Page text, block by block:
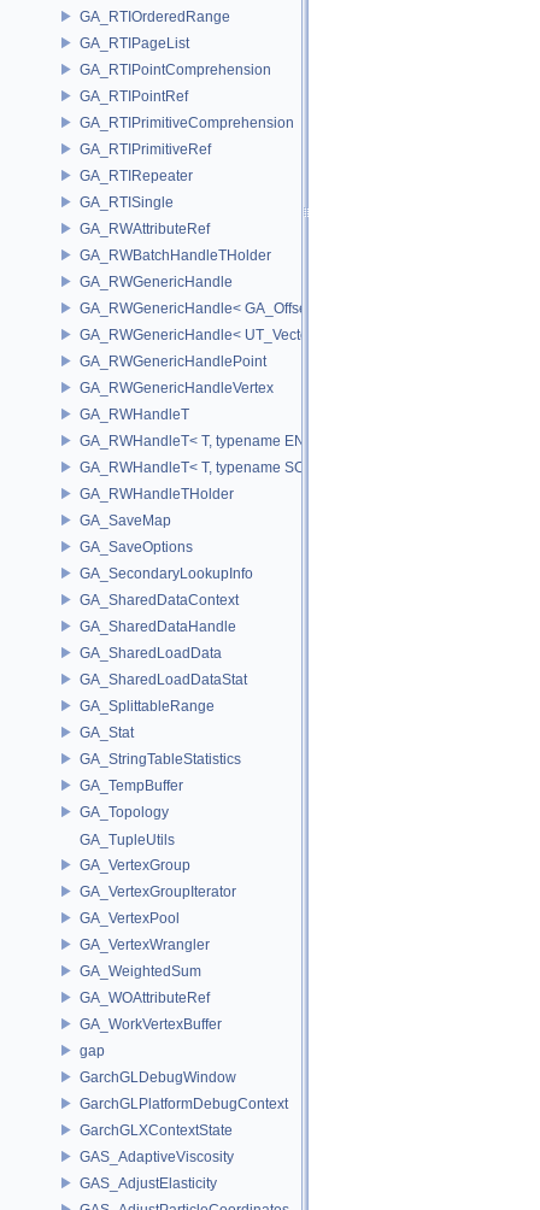
GA_RTIOrderedRange
GA_RTIPageList
GA_RTIPointComprehension
GA_RTIPointRef
GA_RTIPrimitiveComprehension
GA_RTIPrimitiveRef
GA_RTIRepeater
GA_RTISingle
GA_RWAttributeRef
GA_RWBatchHandleTHolder
GA_RWGenericHandle
GA_RWGenericHandle< GA_Offset, T_OWNER >
GA_RWGenericHandle< UT_Vector4, T_OWNER >
GA_RWGenericHandlePoint
GA_RWGenericHandleVertex
GA_RWHandleT
GA_RWHandleT< T, typename ENABLE_ARRAY(T)>
GA_RWHandleT< T, typename SCALAR(T) >
GA_RWHandleTHolder
GA_SaveMap
GA_SaveOptions
GA_SecondaryLookupInfo
GA_SharedDataContext
GA_SharedDataHandle
GA_SharedLoadData
GA_SharedLoadDataStat
GA_SplittableRange
GA_Stat
GA_StringTableStatistics
GA_TempBuffer
GA_Topology
GA_TupleUtils
GA_VertexGroup
GA_VertexGroupIterator
GA_VertexPool
GA_VertexWrangler
GA_WeightedSum
GA_WOAttributeRef
GA_WorkVertexBuffer
gap
GarchGLDebugWindow
GarchGLPlatformDebugContext
GarchGLXContextState
GAS_AdaptiveViscosity
GAS_AdjustElasticity